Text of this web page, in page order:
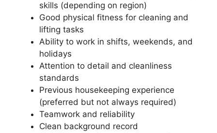
skills (depending on region)
Good physical fitness for cleaning and
lifting tasks
Ability to work in shifts, weekends, and
holidays
Attention to detail and cleanliness
standards
Previous housekeeping experience
(preferred but not always required)
Teamwork and reliability
Clean background record